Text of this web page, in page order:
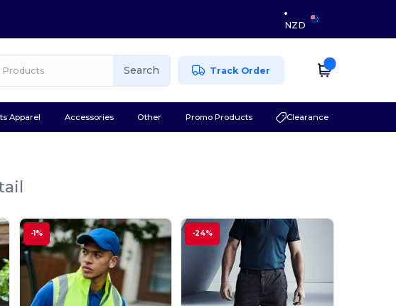
NZD
Search Track Order
Apparel Accessories Other Promo Products Clearance
-1% -24%